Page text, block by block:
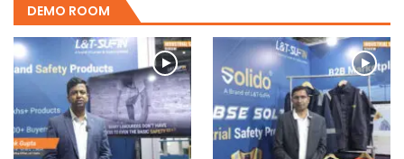
DEMO ROOM